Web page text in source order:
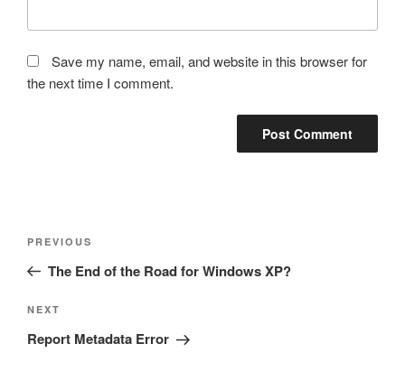
Save my name, email, and website in this browser for
the next time I comment.
Previous
Post
PREVIOUS
The End of the Road for Windows XP?
Next
Post
NEXT
Report Metadata Error